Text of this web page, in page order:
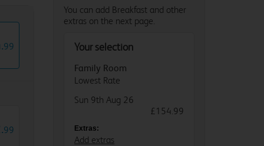
.99
.99
You can add Breakfast and other
extras on the next page.
Your selection
Family Room
Lowest Rate
Sun 9th Aug 26
£154.99
Extras:
Add extras